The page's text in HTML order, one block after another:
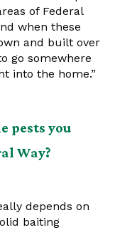
of Federal
when these
and built over
go somewhere
into the home.”
pests you
Way?
depends on
baiting